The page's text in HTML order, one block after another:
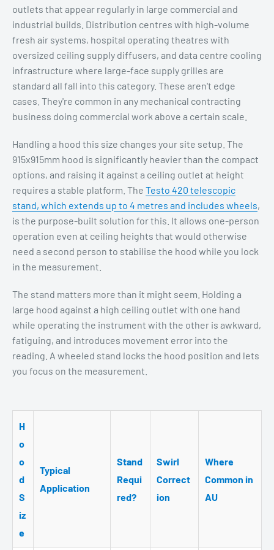
outlets that appear regularly in large commercial and
industrial builds. Distribution centres with high-volume
fresh air systems, hospital operating theatres with
oversized ceiling supply diffusers, and data centre cooling
infrastructure where large-face supply grilles are
standard all fall into this category. These aren't edge
cases. They're common in any mechanical contracting
business doing commercial work above a certain scale.
Handling a hood this size changes your site setup. The
915x915mm hood is significantly heavier than the compact
options, and raising it against a ceiling outlet at height
requires a stable platform. The Testo 420 telescopic
stand, which extends up to 4 metres and includes wheels,
is the purpose-built solution for this. It allows one-person
operation even at ceiling heights that would otherwise
need a second person to stabilise the hood while you lock
in the measurement.
The stand matters more than it might seem. Holding a
large hood against a high ceiling outlet with one hand
while operating the instrument with the other is awkward,
fatiguing, and introduces movement error into the
reading. A wheeled stand locks the hood position and lets
you focus on the measurement.
H
o
o
d
S
iz
e
Typical
Application
Stand
Requi
red?
Swirl
Correct
ion
Where
Common in
AU